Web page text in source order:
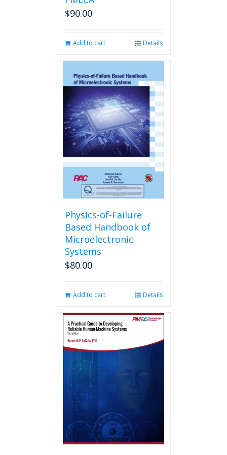
$90.00
Add to cart Details
Physics-of-Failure
Based Handbook of
Microelectronic
Systems
$80.00
Add to cart Details